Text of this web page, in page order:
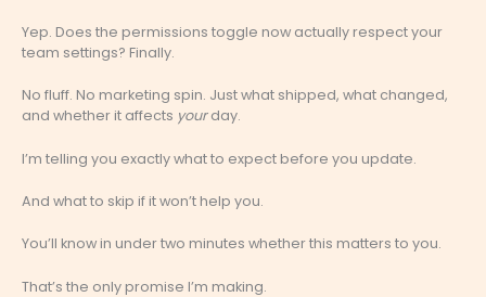
Yep. Does the permissions toggle now actually respect your
team settings? Finally.
No fluff. No marketing spin. Just what shipped, what changed,
and whether it affects yourday.
I’m telling you exactly what to expect before you update.
And what to skip if it won’t help you.
You’ll know in under two minutes whether this matters to you.
That’s the only promise I’m making.